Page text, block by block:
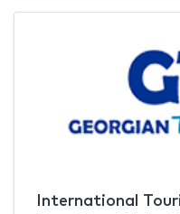
International